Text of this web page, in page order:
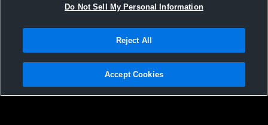
Not Sell My Personal Information |Cookies
Hudl is a product and service of Agile Sports Technologies, Inc. All text and design
Do Not Sell My Personal Information
Reject All
Accept Cookies